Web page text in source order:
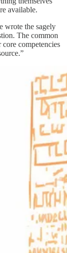
available.
wrote the sagely
The common
competencies